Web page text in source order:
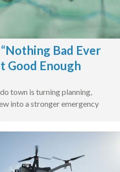
Bad Ever
Good Enough
town is turning planning,
into a stronger emergency